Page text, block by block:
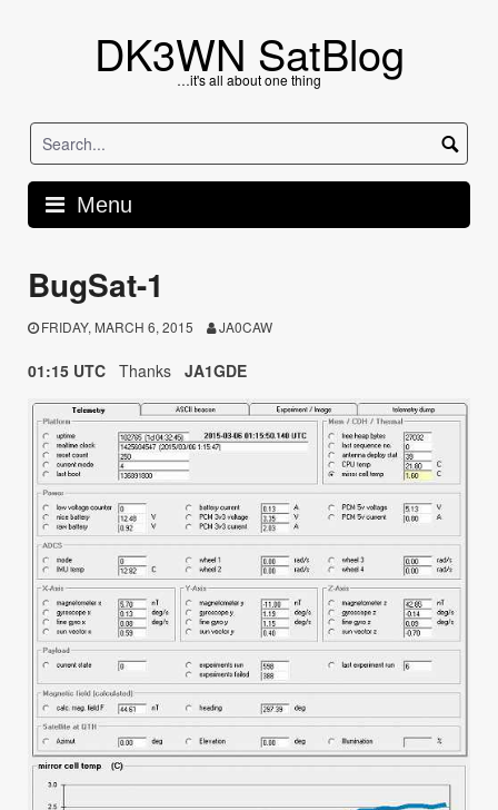
DK3WN SatBlog
…it's all about one thing
Menu
BugSat-1
FRIDAY, MARCH 6, 2015 JA0CAW
01:15 UTC Thanks JA1GDE